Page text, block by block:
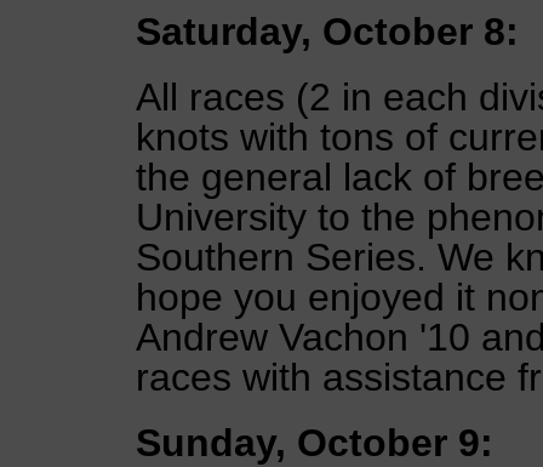
Saturday, October 8:
All races (2 in each
knots with tons of
the general lack of
University to the
Southern Series. We
hope you enjoyed it
Andrew Vachon '10
races with assistance
Sunday, October 9: